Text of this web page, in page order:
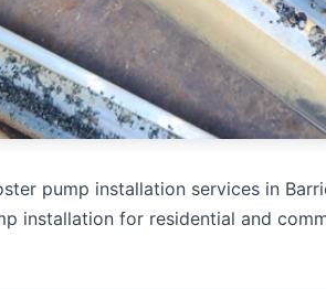
pump installation services in
installation for residential and